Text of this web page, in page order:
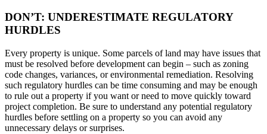
DON’T: UNDERESTIMATE REGULATORY
HURDLES
Every property is unique. Some parcels of land may have issues that
must be resolved before development can begin – such as zoning
code changes, variances, or environmental remediation. Resolving
such regulatory hurdles can be time consuming and may be enough
to rule out a property if you want or need to move quickly toward
project completion. Be sure to understand any potential regulatory
hurdles before settling on a property so you can avoid any
unnecessary delays or surprises.